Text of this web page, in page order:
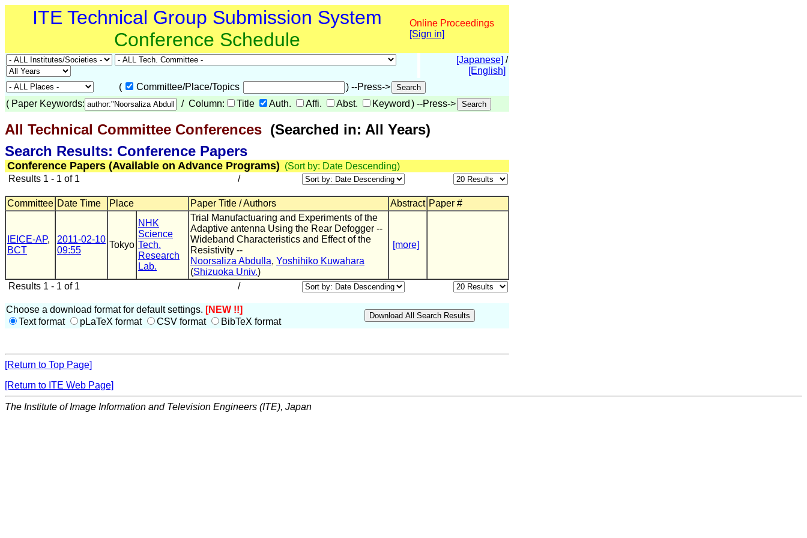
ITE Technical Group Submission System
Conference Schedule
Online Proceedings
[Sign in]
[Japanese] /
[English]
(
Committee/Place/Topics
) --Press->
( Paper Keywords: / Column: Title Auth. Affi. Abst. Keyword ) --Press->
All Technical Committee Conferences (Searched in: All Years)
Search Results: Conference Papers
Conference Papers (Available on Advance Programs) (Sort by: Date Descending)
Results 1 - 1 of 1
/
Committee Date Time Place Paper Title / Authors Abstract Paper #
IEICE-AP,
BCT
2011-02-10
09:55
Tokyo
NHK
Science
Tech.
Research
Lab.
Trial Manufactuaring and Experiments of the
Adaptive antenna Using the Rear Defogger --
Wideband Characteristics and Effect of the
Resistivity --
Noorsaliza Abdulla, Yoshihiko Kuwahara
(Shizuoka Univ.)
[more]
Results 1 - 1 of 1 /
Choose a download format for default settings. [NEW !!]
Text format
pLaTeX format CSV format BibTeX format
[Return to Top Page]
[Return to ITE Web Page]
The Institute of Image Information and Television Engineers (ITE), Japan